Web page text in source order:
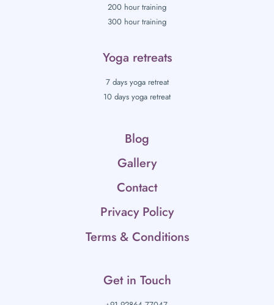
200 hour training
300 hour training
Yoga retreats
7 days yoga retreat
10 days yoga retreat
Blog
Gallery
Contact
Privacy Policy
Terms & Conditions
Get in Touch